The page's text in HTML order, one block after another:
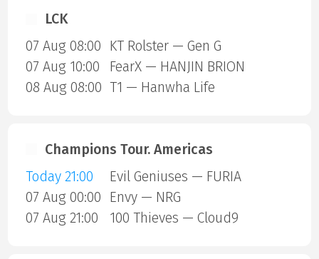
LCK
07 Aug 08:00
KT Rolster — Gen G
07 Aug 10:00
FearX — HANJIN BRION
08 Aug 08:00 T1 — Hanwha Life
Champions Tour. Americas
Today 21:00
Evil Geniuses — FURIA
07 Aug 00:00
Envy — NRG
07 Aug 21:00
100 Thieves — Cloud9